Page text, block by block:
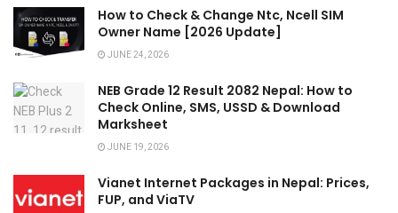
How to Check & Change Ntc, Ncell SIM
Owner Name [2026 Update]
JUNE 24, 2026
NEB Grade 12 Result 2082 Nepal: How to
Check Online, SMS, USSD & Download
Marksheet
JUNE 19, 2026
Vianet Internet Packages in Nepal: Prices,
FUP, and ViaTV